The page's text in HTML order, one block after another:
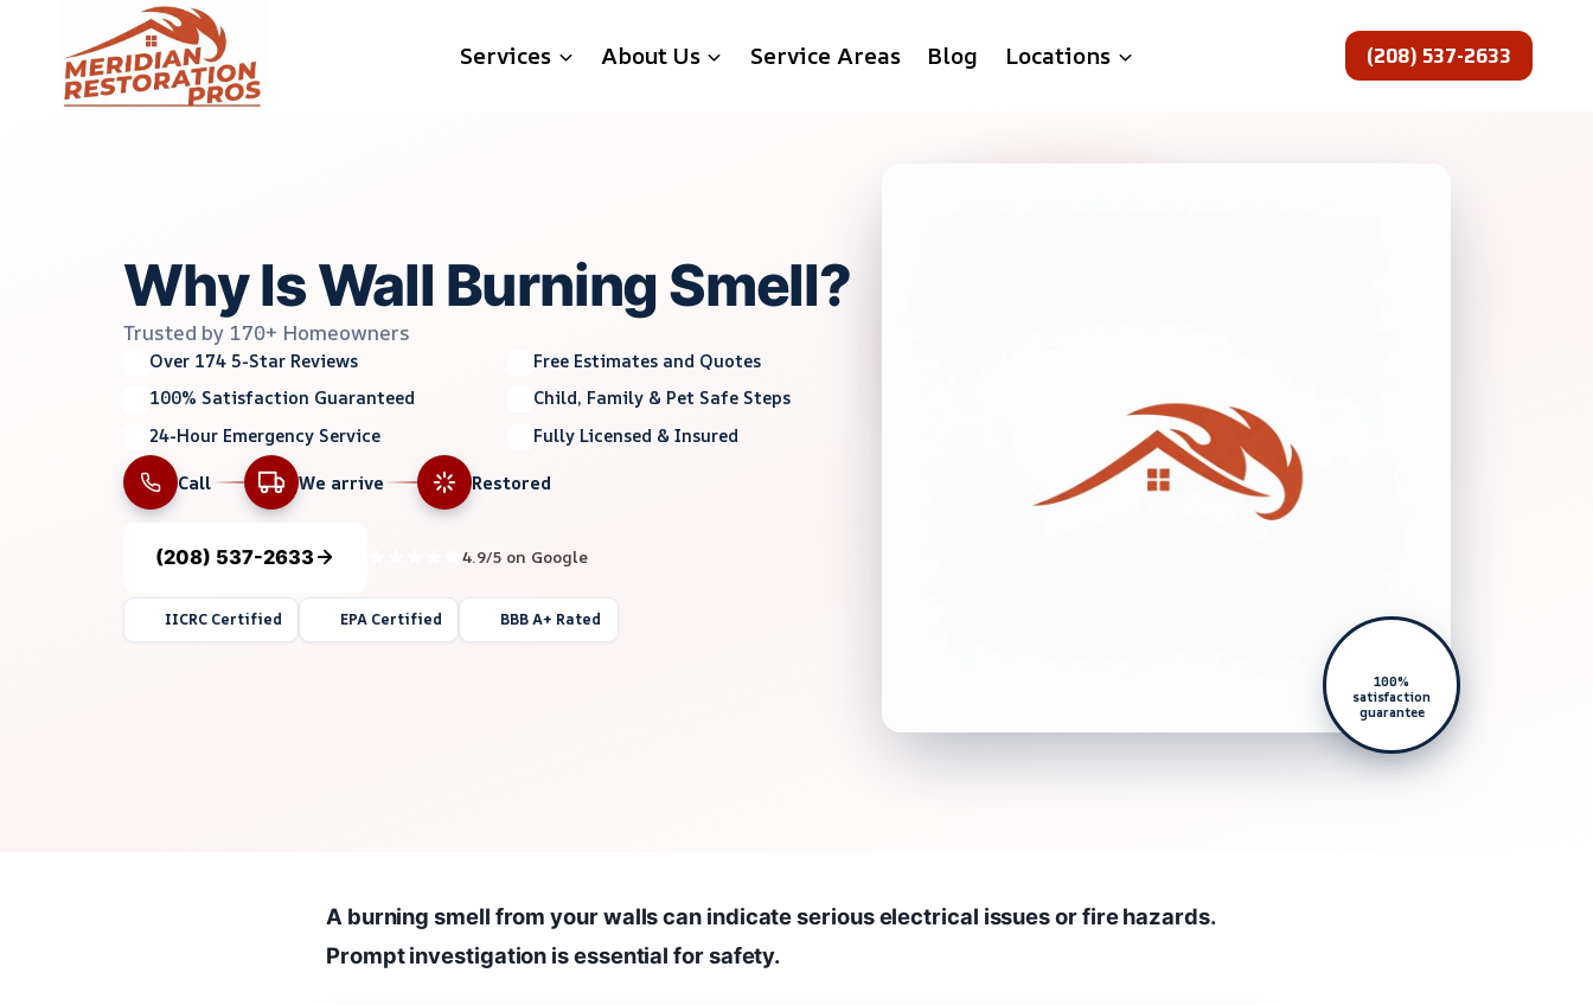
content
Services About Us Service Areas Blog Locations (208) 537-2633
Why Is Wall Burning Smell?
Trusted by 170+ Homeowners
Over 174 5-Star Reviews
Free Estimates and Quotes
100% Satisfaction Guaranteed
Child, Family & Pet Safe Steps
24-Hour Emergency Service
Fully Licensed & Insured
Call
We arrive Restored
(208) 537-2633 4.9/5 on Google
IICRC Certified EPA Certified BBB A+ Rated
100%
satisfaction
guarantee
A burning smell from your walls can indicate serious electrical issues or fire hazards.
Prompt investigation is essential for safety.